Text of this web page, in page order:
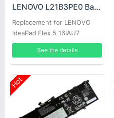
LENOVO L21B3PE0 Battery
Replacement for LENOVO
IdeaPad Flex 5 16IAU7
See the details
Hot